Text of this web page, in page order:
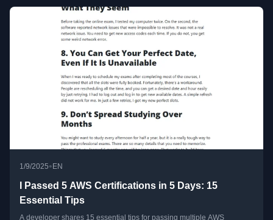
1/9/2025• EN
I Passed 5 AWS Certifications in 5 Days: 15
Essential Tips
A developer shares 15 essential tips for passing multiple AWS